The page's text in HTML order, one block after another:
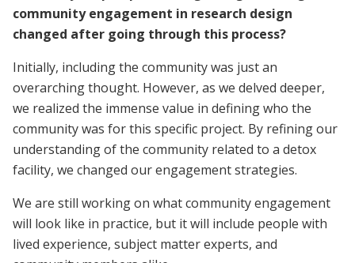
community engagement in research design
changed after going through this process?
Initially, including the community was just an
overarching thought. However, as we delved deeper,
we realized the immense value in defining who the
community was for this specific project. By refining our
understanding of the community related to a detox
facility, we changed our engagement strategies.
We are still working on what community engagement
will look like in practice, but it will include people with
lived experience, subject matter experts, and